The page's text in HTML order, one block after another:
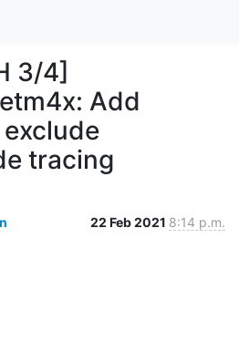
3/4]
Add
tracing
22 Feb 2021 8:14 p.m.